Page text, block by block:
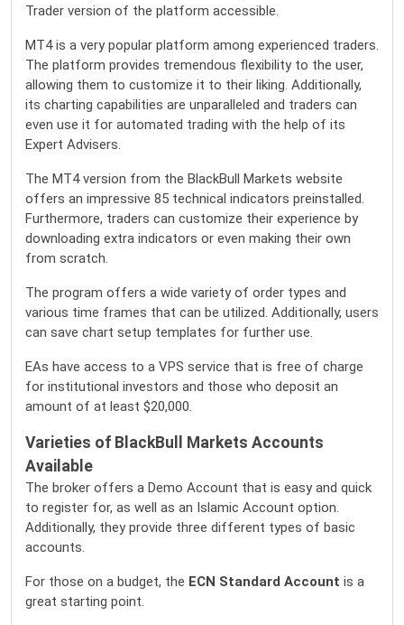
Trader version of the platform accessible.
MT4 is a very popular platform among experienced traders.
The platform provides tremendous flexibility to the user,
allowing them to customize it to their liking. Additionally,
its charting capabilities are unparalleled and traders can
even use it for automated trading with the help of its
Expert Advisers.
The MT4 version from the BlackBull Markets website
offers an impressive 85 technical indicators preinstalled.
Furthermore, traders can customize their experience by
downloading extra indicators or even making their own
from scratch.
The program offers a wide variety of order types and
various time frames that can be utilized. Additionally, users
can save chart setup templates for further use.
EAs have access to a VPS service that is free of charge
for institutional investors and those who deposit an
amount of at least $20,000.
Varieties of BlackBull Markets Accounts
Available
The broker offers a Demo Account that is easy and quick
to register for, as well as an Islamic Account option.
Additionally, they provide three different types of basic
accounts.
For those on a budget, the ECN Standard Account is a
great starting point.